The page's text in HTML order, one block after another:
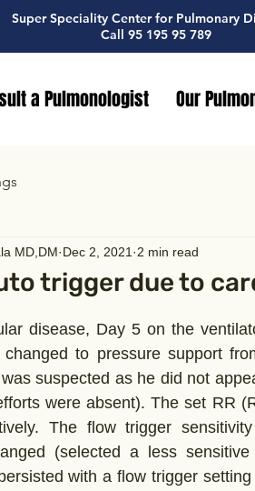
Super Speciality Center for Pulmonary
Call 95 195 95 789
a Pulmonologist Our
trigger due to
MD,DM Dec 2, 2021 2 min read
disease, Day 5 on the
to pressure support
suspected as he did not
were absent). The set RR
The flow trigger
(selected a less
with a flow trigger